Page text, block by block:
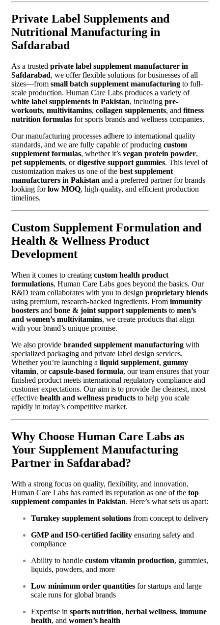
Private Label Supplements and
Nutritional Manufacturing in
Safdarabad
As a trusted private label supplement manufacturer in
Safdarabad, we offer flexible solutions for businesses of all
sizes—from small batch supplement manufacturing to full-
scale production. Human Care Labs produces a variety of
white label supplements in Pakistan, including pre-
workouts, multivitamins, collagen supplements, and fitness
nutrition formulas for sports brands and wellness companies.
Our manufacturing processes adhere to international quality
standards, and we are fully capable of producing custom
supplement formulas, whether it’s vegan protein powder,
pet supplements, ordigestive support gummies. This level of
customization makes us one of the best supplement
manufacturers in Pakistan and a preferred partner for brands
looking forlow MOQ, high-quality, and efficient production
timelines.
Custom Supplement Formulation and
Health & Wellness Product
Development
When it comes to creating custom health product
formulations, Human Care Labs goes beyond the basics. Our
R&D team collaborates with you to design proprietary blends
using premium, research-backed ingredients. From immunity
boosters and bone & joint support supplements to men’s
and women’s multivitamins, we create products that align
with your brand’s unique promise.
We also provide branded supplement manufacturing with
specialized packaging and private label design services.
Whether you’re launching a liquid supplement, gummy
vitamin, orcapsule-based formula, our team ensures that your
finished product meets international regulatory compliance and
customer expectations. Our aim is to provide the cleanest, most
effective health and wellness products to help you scale
rapidly in today’s competitive market.
Why Choose Human Care Labs as
Your Supplement Manufacturing
Partner in Safdarabad?
With a strong focus on quality, flexibility, and innovation,
Human Care Labs has earned its reputation as one of the top
supplement companies in Pakistan. Here’s what sets us apart:
Turnkey supplement solutions from concept to delivery
GMP and ISO-certified facility ensuring safety and
compliance
Ability to handle custom vitamin production, gummies,
liquids, powders, and more
Low minimum order quantities for startups and large
scale runs for global brands
Expertise in sports nutrition, herbal wellness, immune
health, and women’s health